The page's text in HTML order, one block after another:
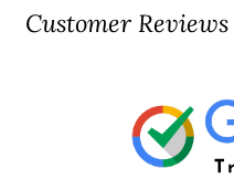
Customer Reviews